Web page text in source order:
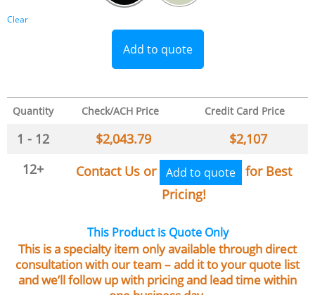
Clear
Add to quote
Quantity Check/ACH Price Credit Card Price
1 - 12 $2,043.79 $2,107
12+
Contact Us or Add to quote
for Best
Pricing!
This Product is Quote Only
This is a specialty item only available through direct
consultation with our team – add it to your quote list
and we’ll follow up with pricing and lead time within